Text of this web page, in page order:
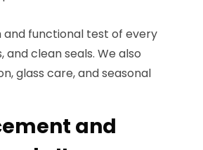
functional test of every
clean seals. We also
glass care, and seasonal
and